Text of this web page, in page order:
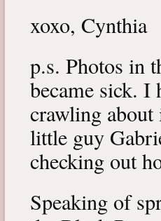
xoxo, Cynthia
p.s. Photos in
became sick. I
crawling
little guy
checking out
Speaking of